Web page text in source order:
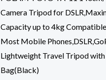
Camera Tripod for
Capacity up to 4kg
Most Mobile
Lightweight Travel Tripod
Bag(Black)